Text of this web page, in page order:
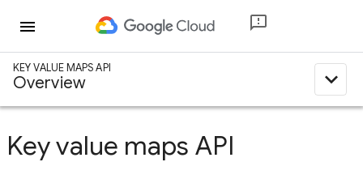
menu
KEY VALUE MAPS API
Overview expand_less
Key value maps API